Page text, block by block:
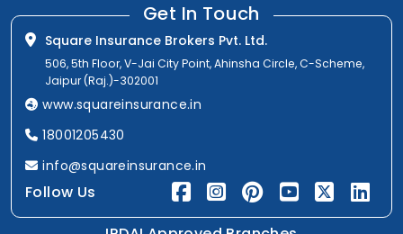
Get In Touch
Square Insurance Brokers Pvt. Ltd.
506, 5th Floor, V-Jai City Point, Ahinsha Circle, C-Scheme,
Jaipur (Raj.)-302001
www.squareinsurance.in
18001205430
info@squareinsurance.in
Follow Us